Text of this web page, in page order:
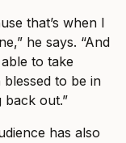
that’s when I
he says. “And
to take
to be in
out.”
has also